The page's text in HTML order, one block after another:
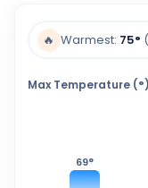
🔥 Warmest: 75°
Max Temperature (°)
69°